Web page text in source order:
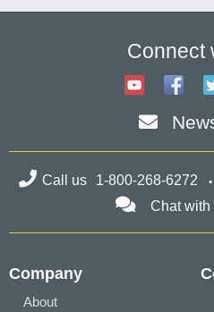
Connect
Call us 1-800-268-6272
Chat with
Company
About